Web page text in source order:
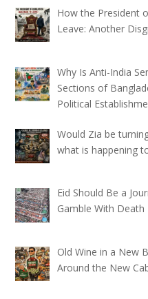
How the President
Leave: Another
Why Is Anti-India
Sections of
Political
Would Zia be
what is happening
Eid Should Be a
Gamble With Death
Old Wine in a New
Around the New